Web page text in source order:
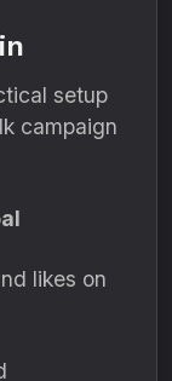
setup
campaign
likes on